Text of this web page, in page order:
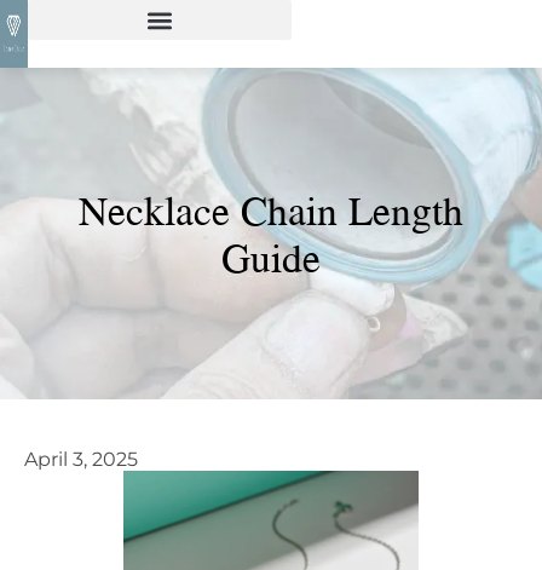
Necklace Chain Length
Guide
April 3, 2025